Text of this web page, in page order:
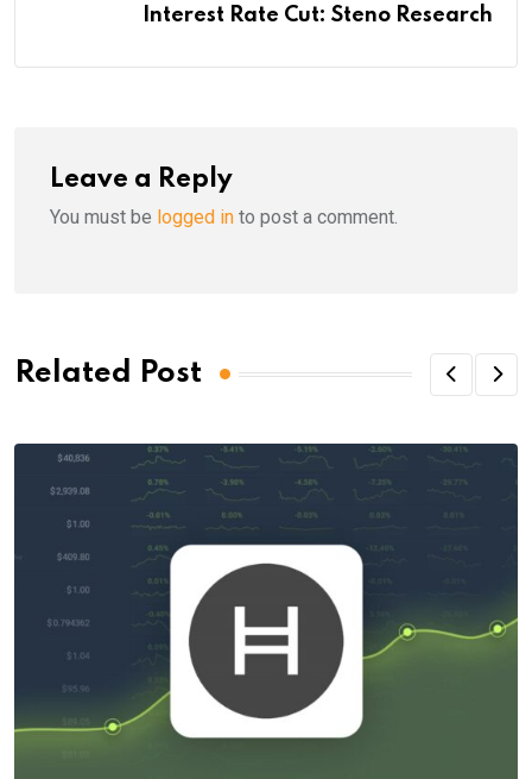
Interest Rate Cut: Steno Research
Leave a Reply
You must be logged in to post a comment.
Related Post